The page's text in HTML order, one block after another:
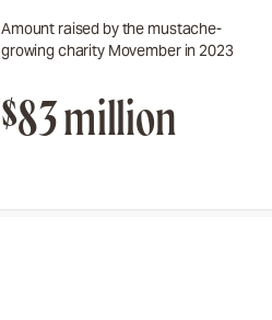
Amount raised by the mustache-
growing charity Movember in 2023
$83 million